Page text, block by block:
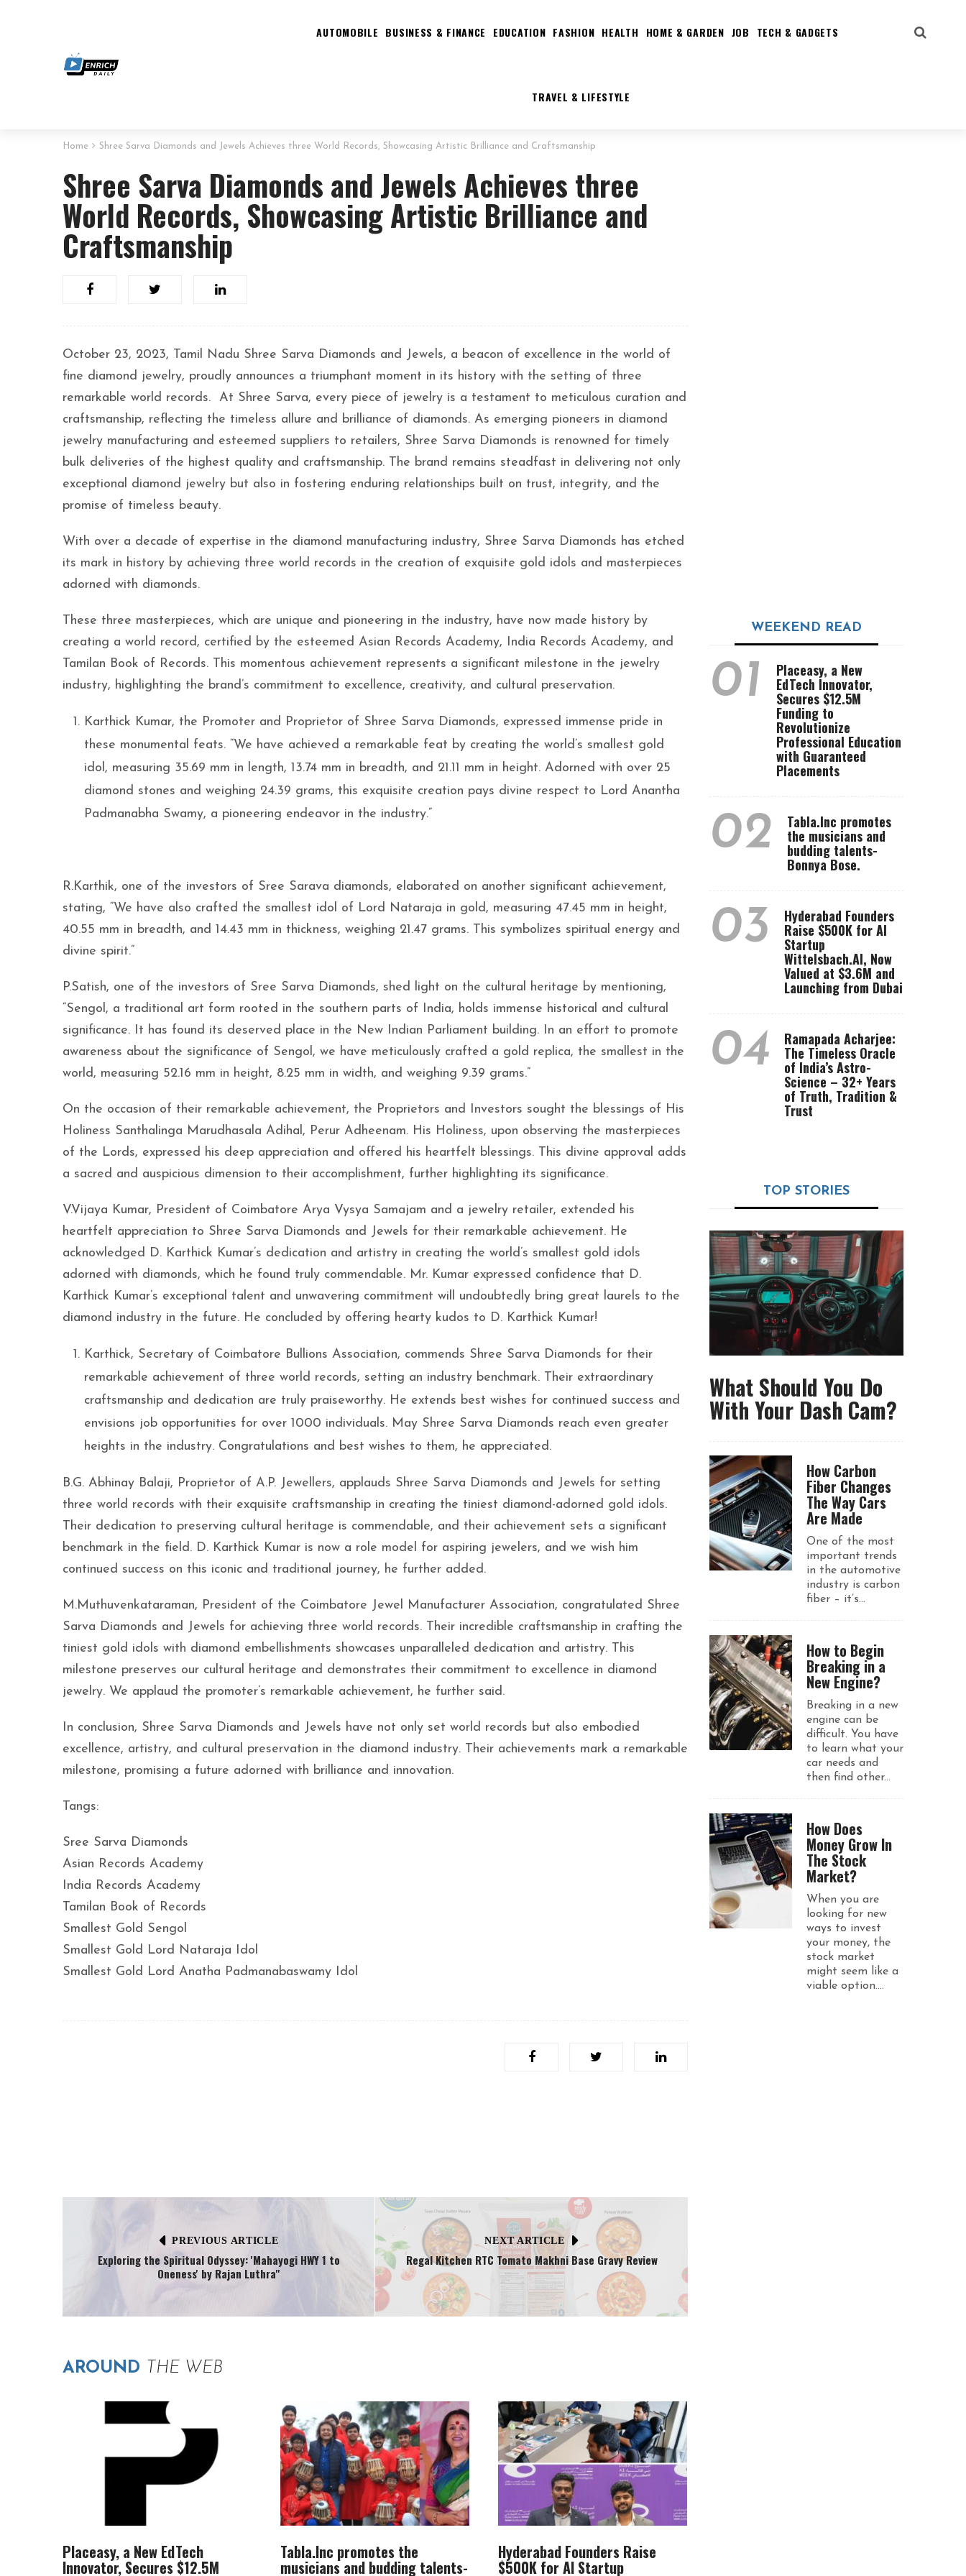
AUTOMOBILE BUSINESS & FINANCE EDUCATION FASHION HEALTH HOME & GARDEN JOB TECH & GADGETS
TRAVEL & LIFESTYLE
Home Shree Sarva Diamonds and Jewels Achieves three World Records, Showcasing Artistic Brilliance and Craftsmanship
Shree Sarva Diamonds and Jewels Achieves three
World Records, Showcasing Artistic Brilliance and
Craftsmanship
October 23, 2023, Tamil Nadu Shree Sarva Diamonds and Jewels, a beacon of excellence in the world of
fine diamond jewelry, proudly announces a triumphant moment in its history with the setting of three
remarkable world records. At Shree Sarva, every piece of jewelry is a testament to meticulous curation and
craftsmanship, reflecting the timeless allure and brilliance of diamonds. As emerging pioneers in diamond
jewelry manufacturing and esteemed suppliers to retailers, Shree Sarva Diamonds is renowned for timely
bulk deliveries of the highest quality and craftsmanship. The brand remains steadfast in delivering not only
exceptional diamond jewelry but also in fostering enduring relationships built on trust, integrity, and the
promise of timeless beauty.
With over a decade of expertise in the diamond manufacturing industry, Shree Sarva Diamonds has etched
its mark in history by achieving three world records in the creation of exquisite gold idols and masterpieces
adorned with diamonds.
These three masterpieces, which are unique and pioneering in the industry, have now made history by
creating a world record, certified by the esteemed Asian Records Academy, India Records Academy, and
Tamilan Book of Records. This momentous achievement represents a significant milestone in the jewelry
industry, highlighting the brand’s commitment to excellence, creativity, and cultural preservation.
Karthick Kumar, the Promoter and Proprietor of Shree Sarva Diamonds, expressed immense pride in
these monumental feats. “We have achieved a remarkable feat by creating the world’s smallest gold
idol, measuring 35.69 mm in length, 13.74 mm in breadth, and 21.11 mm in height. Adorned with over 25
diamond stones and weighing 24.39 grams, this exquisite creation pays divine respect to Lord Anantha
Padmanabha Swamy, a pioneering endeavor in the industry.”
R.Karthik, one of the investors of Sree Sarava diamonds, elaborated on another significant achievement,
stating, “We have also crafted the smallest idol of Lord Nataraja in gold, measuring 47.45 mm in height,
40.55 mm in breadth, and 14.43 mm in thickness, weighing 21.47 grams. This symbolizes spiritual energy and
divine spirit.”
P.Satish, one of the investors of Sree Sarva Diamonds, shed light on the cultural heritage by mentioning,
“Sengol, a traditional art form rooted in the southern parts of India, holds immense historical and cultural
significance. It has found its deserved place in the New Indian Parliament building. In an effort to promote
awareness about the significance of Sengol, we have meticulously crafted a gold replica, the smallest in the
world, measuring 52.16 mm in height, 8.25 mm in width, and weighing 9.39 grams.”
On the occasion of their remarkable achievement, the Proprietors and Investors sought the blessings of His
Holiness Santhalinga Marudhasala Adihal, Perur Adheenam. His Holiness, upon observing the masterpieces
of the Lords, expressed his deep appreciation and offered his heartfelt blessings. This divine approval adds
a sacred and auspicious dimension to their accomplishment, further highlighting its significance.
V.Vijaya Kumar, President of Coimbatore Arya Vysya Samajam and a jewelry retailer, extended his
heartfelt appreciation to Shree Sarva Diamonds and Jewels for their remarkable achievement. He
acknowledged D. Karthick Kumar’s dedication and artistry in creating the world’s smallest gold idols
adorned with diamonds, which he found truly commendable. Mr. Kumar expressed confidence that D.
Karthick Kumar’s exceptional talent and unwavering commitment will undoubtedly bring great laurels to the
diamond industry in the future. He concluded by offering hearty kudos to D. Karthick Kumar!
Karthick, Secretary of Coimbatore Bullions Association, commends Shree Sarva Diamonds for their
remarkable achievement of three world records, setting an industry benchmark. Their extraordinary
craftsmanship and dedication are truly praiseworthy. He extends best wishes for continued success and
envisions job opportunities for over 1000 individuals. May Shree Sarva Diamonds reach even greater
heights in the industry. Congratulations and best wishes to them, he appreciated.
B.G. Abhinay Balaji, Proprietor of A.P. Jewellers, applauds Shree Sarva Diamonds and Jewels for setting
three world records with their exquisite craftsmanship in creating the tiniest diamond-adorned gold idols.
Their dedication to preserving cultural heritage is commendable, and their achievement sets a significant
benchmark in the field. D. Karthick Kumar is now a role model for aspiring jewelers, and we wish him
continued success on this iconic and traditional journey, he further added.
M.Muthuvenkataraman, President of the Coimbatore Jewel Manufacturer Association, congratulated Shree
Sarva Diamonds and Jewels for achieving three world records. Their incredible craftsmanship in crafting the
tiniest gold idols with diamond embellishments showcases unparalleled dedication and artistry. This
milestone preserves our cultural heritage and demonstrates their commitment to excellence in diamond
jewelry. We applaud the promoter’s remarkable achievement, he further said.
In conclusion, Shree Sarva Diamonds and Jewels have not only set world records but also embodied
excellence, artistry, and cultural preservation in the diamond industry. Their achievements mark a remarkable
milestone, promising a future adorned with brilliance and innovation.
Tangs:
Sree Sarva Diamonds
Asian Records Academy
India Records Academy
Tamilan Book of Records
Smallest Gold Sengol
Smallest Gold Lord Nataraja Idol
Smallest Gold Lord Anatha Padmanabaswamy Idol
PREVIOUS ARTICLE
Exploring the Spiritual Odyssey: 'Mahayogi HWY 1 to
Oneness' by Rajan Luthra"
NEXT ARTICLE
Regal Kitchen RTC Tomato Makhni Base Gravy Review
AROUND THE WEB
Placeasy, a New EdTech
Innovator, Secures $12.5M
Tabla.Inc promotes the
musicians and budding talents-
Hyderabad Founders Raise
$500K for AI Startup
WEEKEND READ
01 Placeasy, a New
EdTech Innovator,
Secures $12.5M
Funding to
Revolutionize
Professional Education
with Guaranteed
Placements
02 Tabla.Inc promotes
the musicians and
budding talents-
Bonnya Bose.
03 Hyderabad Founders
Raise $500K for AI
Startup
Wittelsbach.AI, Now
Valued at $3.6M and
Launching from Dubai
04 Ramapada Acharjee:
The Timeless Oracle
of India’s Astro-
Science – 32+ Years
of Truth, Tradition &
Trust
TOP STORIES
What Should You Do
With Your Dash Cam?
How Carbon
Fiber Changes
The Way Cars
Are Made
One of the most
important trends
in the automotive
industry is carbon
fiber – it’s...
How to Begin
Breaking in a
New Engine?
Breaking in a new
engine can be
difficult. You have
to learn what your
car needs and
then find other...
How Does
Money Grow In
The Stock
Market?
When you are
looking for new
ways to invest
your money, the
stock market
might seem like a
viable option....